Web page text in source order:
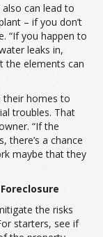
can lead to
– if you don’t
“If you happen to
leaks in,
the elements can
their homes to
troubles. That
“If the
there’s a chance
maybe that they
the risks
starters, see if